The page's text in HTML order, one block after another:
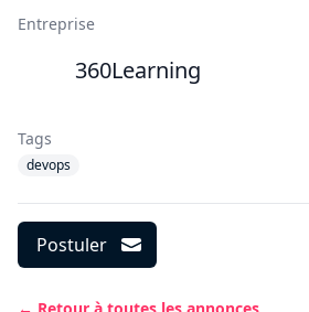
Entreprise
360Learning
Tags
devops
Postuler